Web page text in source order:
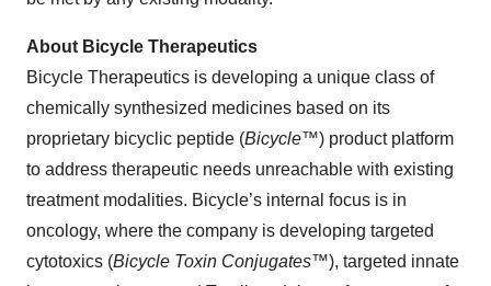
About Bicycle Therapeutics
Bicycle Therapeutics is developing a unique class of
chemically synthesized medicines based on its
proprietary bicyclic peptide (Bicycle™) product platform
to address therapeutic needs unreachable with existing
treatment modalities. Bicycle’s internal focus is in
oncology, where the company is developing targeted
cytotoxics (Bicycle Toxin Conjugates™), targeted innate